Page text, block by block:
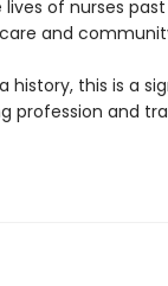
of nurses
and
history, this is a
profession and